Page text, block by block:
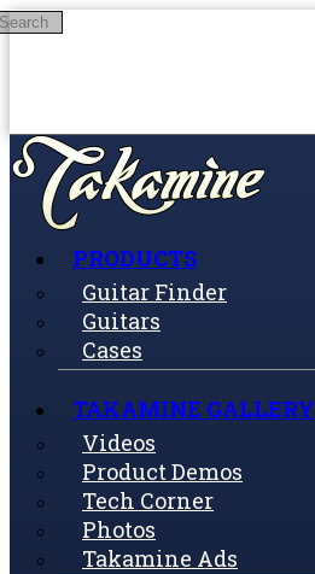
Skip to main content
PRODUCTS
Guitar Finder
Guitars
Cases
TAKAMINE GALLERY
Videos
Product Demos
Tech Corner
Photos
Takamine Ads